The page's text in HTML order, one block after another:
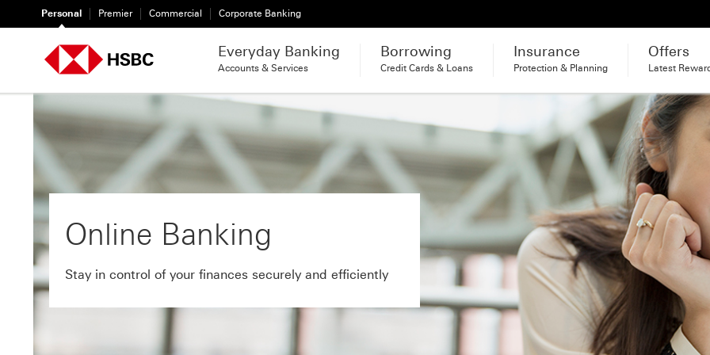
Personal Premier Commercial Corporate Banking
Everyday Banking
Accounts & Services
Borrowing
Credit Cards & Loans
Insurance
Protection & Planning
Offers
Latest
Online Banking
Stay in control of your finances securely and efficiently